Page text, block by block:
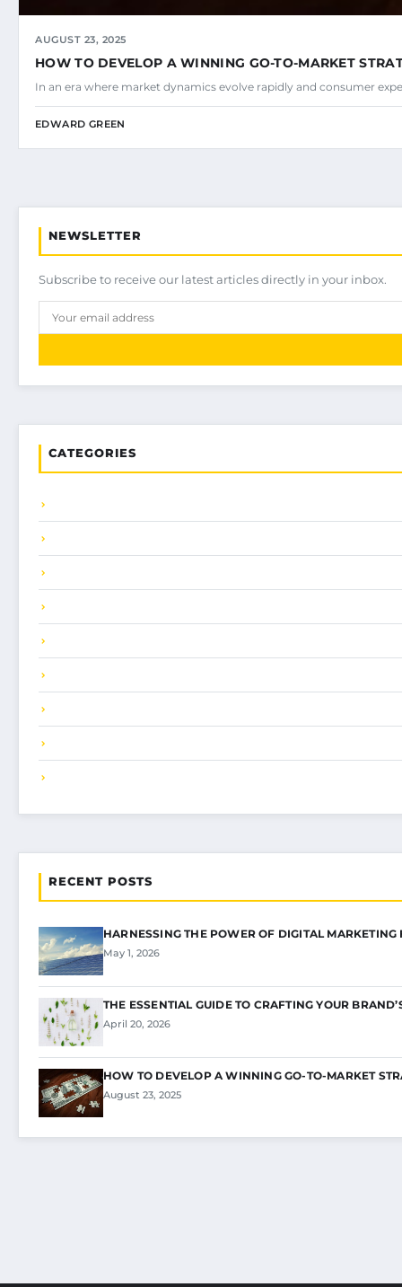
AUGUST 23, 2025
HOW TO DEVELOP A WINNING GO-TO-MARKET
In an era where market dynamics evolve rapidly and consumer
EDWARD GREEN
NEWSLETTER
Subscribe to receive our latest articles directly in your inbox.
CATEGORIES
RECENT POSTS
HARNESSING THE POWER OF DIGITAL MARKETING
May 1, 2026
THE ESSENTIAL GUIDE TO CRAFTING YOUR
April 20, 2026
HOW TO DEVELOP A WINNING GO-TO-MARKET
August 23, 2025